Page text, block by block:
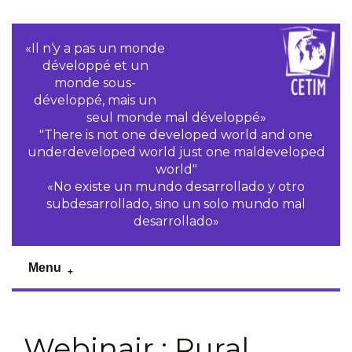
«Il n‘y a pas un monde
développé et un
monde sous-
développé, mais un
seul monde mal développé»
"There is not one developed world and one
underdeveloped world just one maldeveloped
world"
«No existe un mundo desarrollado y otro
subdesarrollado, sino un solo mundo mal
desarrollado»
Menu